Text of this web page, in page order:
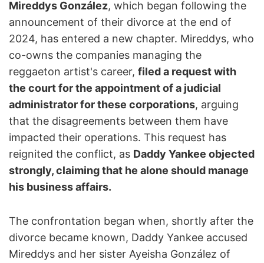
Mireddys González, which began following the
announcement of their divorce at the end of
2024, has entered a new chapter. Mireddys, who
co-owns the companies managing the
reggaeton artist's career, filed a request with
the court for the appointment of a judicial
administrator for these corporations, arguing
that the disagreements between them have
impacted their operations. This request has
reignited the conflict, as Daddy Yankee objected
strongly, claiming that he alone should manage
his business affairs.
The confrontation began when, shortly after the
divorce became known, Daddy Yankee accused
Mireddys and her sister Ayeisha González of